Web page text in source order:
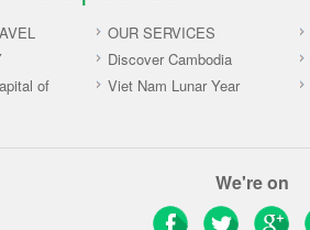
OUR SERVICES
Discover Cambodia
of
Viet Nam Lunar Year
We're on